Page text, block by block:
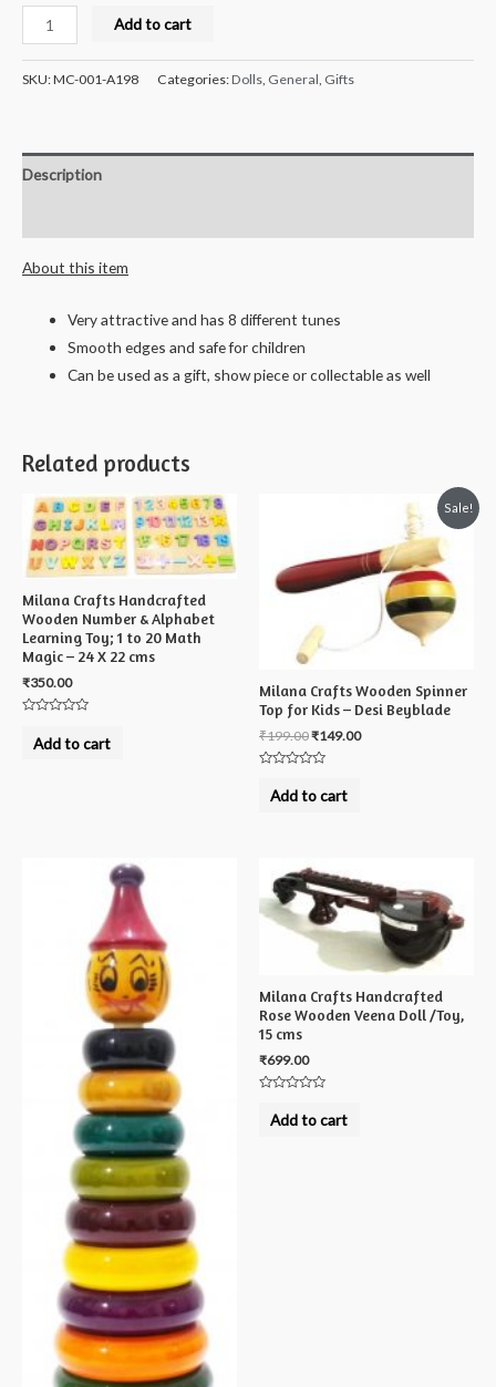
Milana
Crafts
Handcrafted
8
notes
Toy
and
combo
Add to cart
SKU:MC-001-A198 Categories:Dolls, General, Gifts
Description
About this item
Very attractive and has 8 different tunes
Smooth edges and safe for children
Can be used as a gift, show piece or collectable as well
Related products
Milana Crafts Handcrafted
Wooden Number & Alphabet
Learning Toy; 1 to 20 Math
Magic – 24 X 22 cms
₹350.00
outAdd to cart
Sale!
Milana Crafts Wooden Spinner
Top for Kids – Desi Beyblade
₹199.00₹149.00
outAdd to cart
Milana Crafts Handcrafted
Rose Wooden Veena Doll /Toy,
15 cms
₹699.00
outAdd to cart